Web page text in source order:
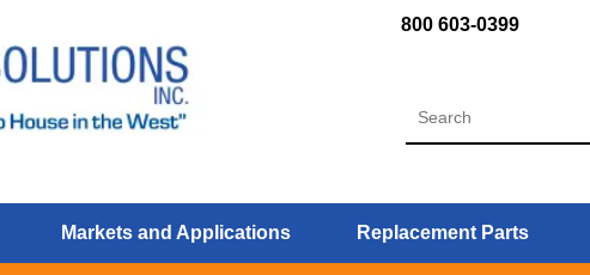
800 603-0399
Markets and Applications Replacement Parts